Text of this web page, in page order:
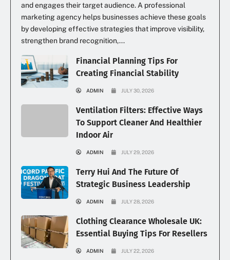
and engages their target audience. A professional
marketing agency helps businesses achieve these goals
by developing effective strategies that improve visibility,
strengthen brand recognition,...
Financial Planning Tips For
Creating Financial Stability
ADMIN JULY 30, 2026
Ventilation Filters: Effective Ways
To Support Cleaner And Healthier
Indoor Air
ADMIN JULY 29, 2026
Terry Hui And The Future Of
Strategic Business Leadership
ADMIN JULY 28, 2026
Clothing Clearance Wholesale UK:
Essential Buying Tips For Resellers
ADMIN JULY 22, 2026